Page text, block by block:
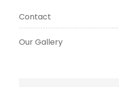
Contact
Our Gallery